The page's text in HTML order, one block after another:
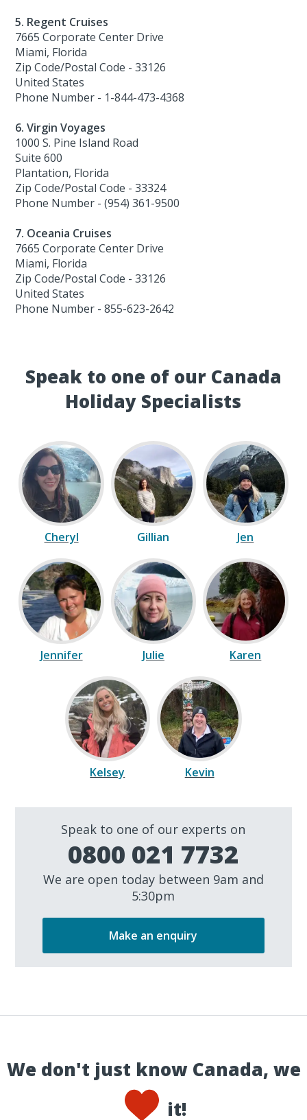
5. Regent Cruises
7665 Corporate Center Drive
Miami, Florida
Zip Code/Postal Code - 33126
United States
Phone Number - 1-844-473-4368
6. Virgin Voyages
1000 S. Pine Island Road
Suite 600
Plantation, Florida
Zip Code/Postal Code - 33324
Phone Number - (954) 361-9500
7. Oceania Cruises
7665 Corporate Center Drive
Miami, Florida
Zip Code/Postal Code - 33126
United States
Phone Number - 855-623-2642
Speak to one of our Canada
Holiday Specialists
Cheryl Gillian Jen
Jennifer Julie Karen
Kelsey Kevin
Speak to one of our experts on
0800 021 7732
We are open today between 9am and
5:30pm
Make an enquiry
We don't just know Canada, we
it!